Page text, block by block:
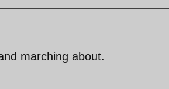
marching about.